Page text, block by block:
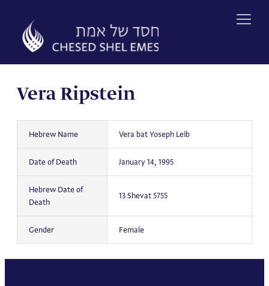
content
Vera Ripstein
Hebrew Name Vera bat Yoseph Leib
Date of Death January 14, 1995
Hebrew Date of
Death
13 Shevat 5755
Gender Female